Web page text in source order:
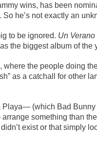
wins, has been
he’s not exactly an
to be ignored. Un
the biggest album of the
the people doing
as a catchall for other
Playa— (which Bad
something than
exist or that simply